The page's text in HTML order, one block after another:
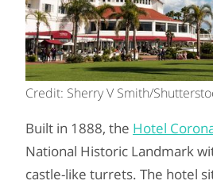
Credit: Sherry V Smith/
Built in 1888, the Hotel
National Historic Landmark
castle-like turrets. The hotel